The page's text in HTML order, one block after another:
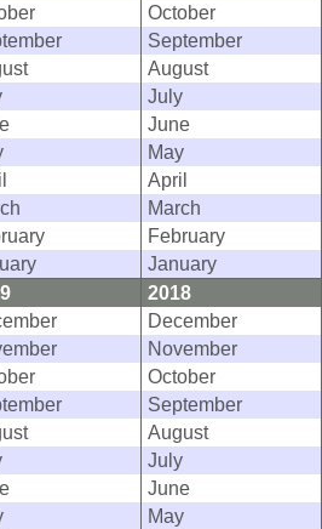
October
September
August
July
June
May
April
March
February
January
2018
December
November
October
September
August
July
June
May